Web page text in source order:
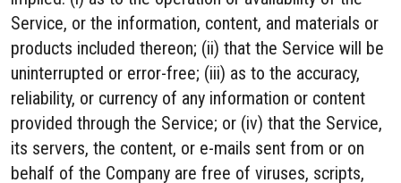
Service, or the information, content, and materials or
products included thereon; (ii) that the Service will be
uninterrupted or error-free; (iii) as to the accuracy,
reliability, or currency of any information or content
provided through the Service; or (iv) that the Service,
its servers, the content, or e-mails sent from or on
behalf of the Company are free of viruses, scripts,